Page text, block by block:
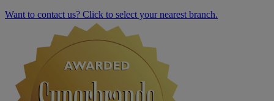
Want to contact us? Click to select your nearest branch.